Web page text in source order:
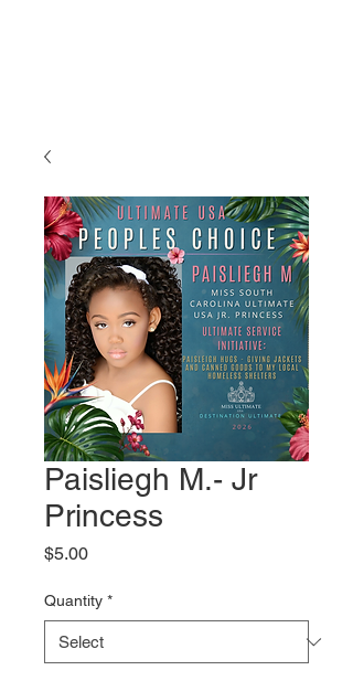
Paisliegh M.- Jr
Princess
$5.00Price
Quantity *